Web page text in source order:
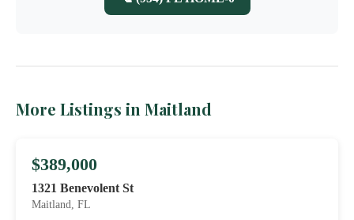
More Listings in Maitland
$389,000
1321 Benevolent St
Maitland, FL